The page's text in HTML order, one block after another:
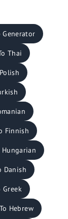
Generator
Thai
Finnish
Hungarian
Danish
Greek
Hebrew